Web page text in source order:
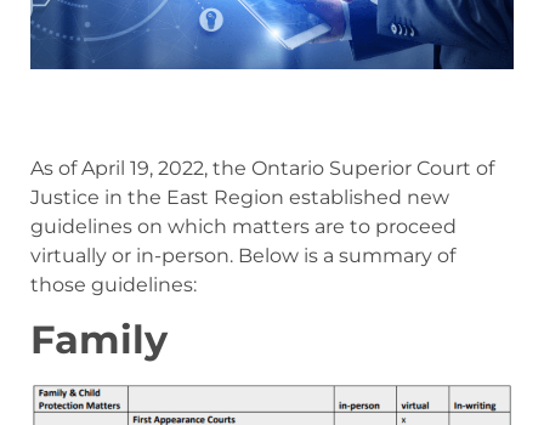
As of April 19, 2022, the Ontario Superior Court of
Justice in the East Region established new
guidelines on which matters are to proceed
virtually or in-person. Below is a summary of
those guidelines:
Family